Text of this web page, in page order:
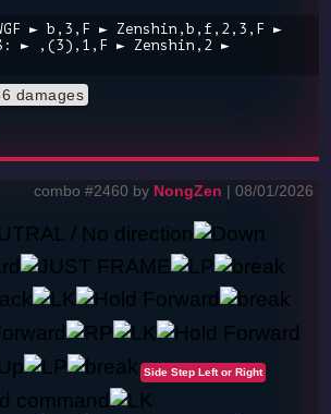
► b,3,F ► Zenshin,b,f,2,3,F ►
► ,(3),1,F ► Zenshin,2 ►
damages
combo #2460 by NongZen | 08/01/2026
Side Step Left or Right